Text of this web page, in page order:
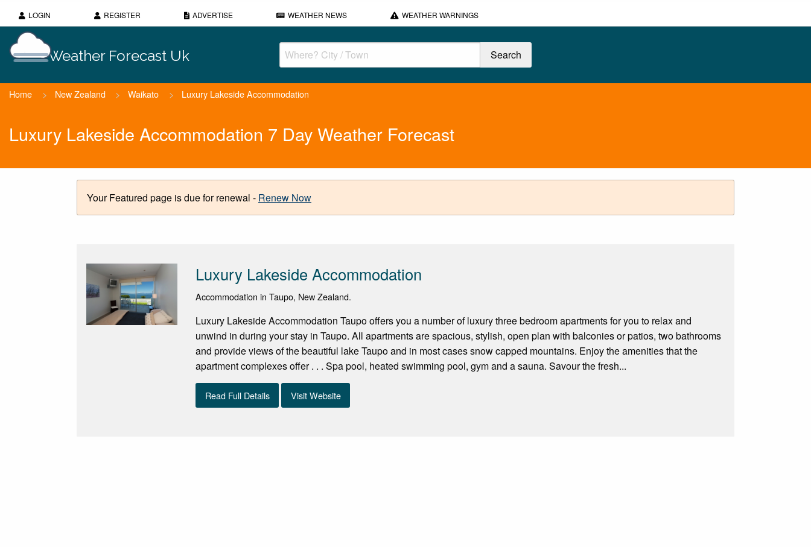
LOGIN REGISTER ADVERTISE WEATHER NEWS WEATHER WARNINGS
Weather Forecast Uk
Home > New Zealand > Waikato > Luxury Lakeside Accommodation
Luxury Lakeside Accommodation 7 Day Weather Forecast
Your Featured page is due for renewal - Renew Now
Luxury Lakeside Accommodation
Accommodation in Taupo, New Zealand.
Luxury Lakeside Accommodation Taupo offers you a number of luxury three bedroom apartments for you to relax and
unwind in during your stay in Taupo. All apartments are spacious, stylish, open plan with balconies or patios, two bathrooms
and provide views of the beautiful lake Taupo and in most cases snow capped mountains. Enjoy the amenities that the
apartment complexes offer . . . Spa pool, heated swimming pool, gym and a sauna. Savour the fresh...
Read Full Details Visit Website